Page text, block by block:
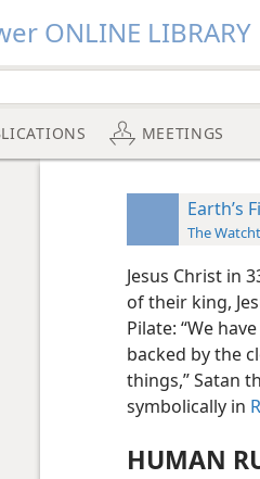
ONLINE LIBRARY
MEETINGS
Earth’s
The
Jesus Christ in
of their king,
Pilate: “We
backed by the
things,” Satan
symbolically in
HUMAN